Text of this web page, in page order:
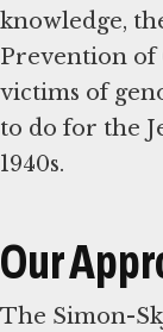
knowledge,
Prevention of
victims of
to do for the
1940s.
Our
The Simon-